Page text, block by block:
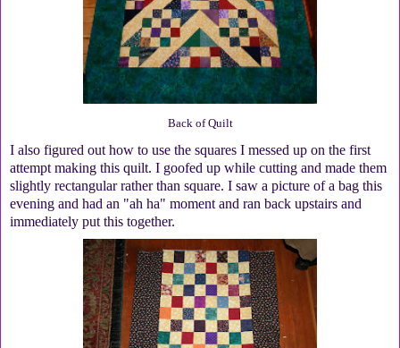
Back of Quilt
I also figured out how to use the squares I messed up on the first
attempt making this quilt. I goofed up while cutting and made them
slightly rectangular rather than square. I saw a picture of a bag this
evening and had an "ah ha" moment and ran back upstairs and
immediately put this together.